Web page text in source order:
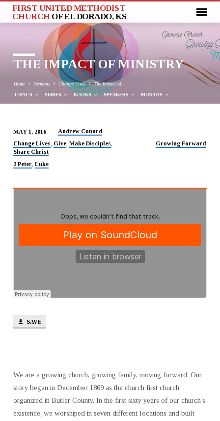
FIRST UNITED METHODIST
CHURCH OF EL DORADO, KS
THE IMPACT OF MINISTRY
Home Sermons Change Lives The Impact of…
TOPICS SERIES BOOKS SPEAKERS MONTHS
THE
IMPACT
OF
MAY 1, 2016
Andrew Conard
Change Lives Give, Make Disciples
Share Christ
Growing Forward
2 Peter, Luke
SAVE
We are a growing church, growing family, moving forward. Our
story began in December 1869 as the church first church
organized in Butler County. In the first sixty years of our church’s
existence, we worshiped in seven different locations and built